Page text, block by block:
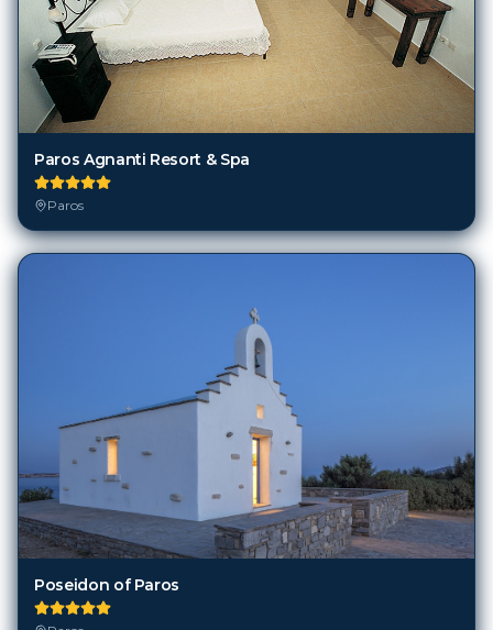
Paros Agnanti Resort & Spa
Paros
Poseidon of Paros